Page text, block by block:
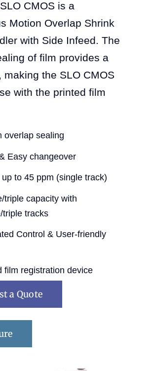
CMOS is a
Motion Overlap Shrink
with Side Infeed. The
of film provides a
making the SLO CMOS
with the printed film
overlap sealing
Easy changeover
up to 45 ppm (single track)
triple capacity with
triple tracks
Control & User-friendly
film registration device
a Quote